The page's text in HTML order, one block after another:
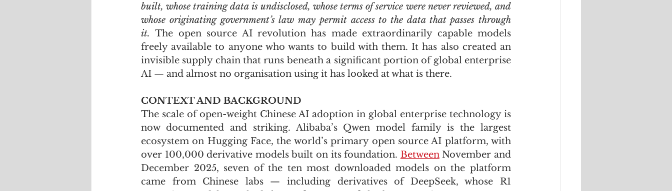
built, whose training data is undisclosed, whose terms of service were never reviewed, and
whose originating government’s law may permit access to the data that passes through
it. The open source AI revolution has made extraordinarily capable models
freely available to anyone who wants to build with them. It has also created an
invisible supply chain that runs beneath a significant portion of global enterprise
AI — and almost no organisation using it has looked at what is there.
CONTEXT AND BACKGROUND
The scale of open-weight Chinese AI adoption in global enterprise technology is
now documented and striking. Alibaba’s Qwen model family is the largest
ecosystem on Hugging Face, the world’s primary open source AI platform, with
over 100,000 derivative models built on its foundation. Between November and
December 2025, seven of the ten most downloaded models on the platform
came from Chinese labs — including derivatives of DeepSeek, whose R1